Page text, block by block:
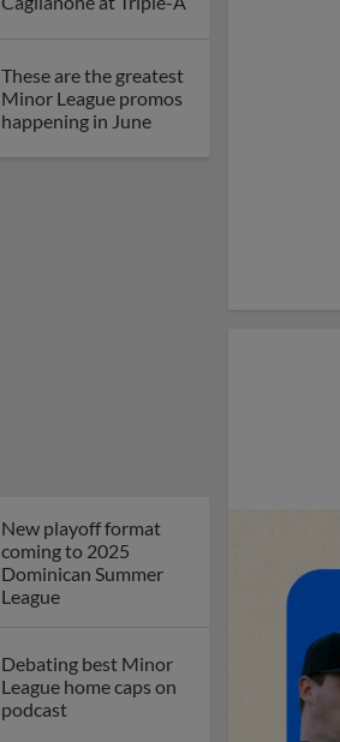
These are the greatest
Minor League promos
happening in June
New playoff format
coming to 2025
Dominican Summer
League
Debating best Minor
League home caps on
podcast